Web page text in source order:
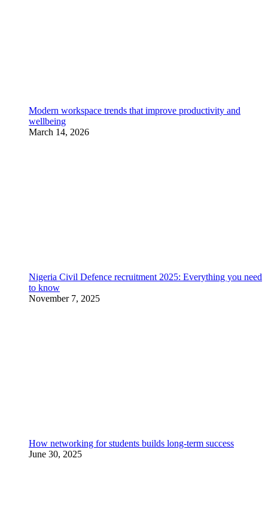
Modern workspace trends that improve productivity and
wellbeing
March 14, 2026
Nigeria Civil Defence recruitment 2025: Everything you need
to know
November 7, 2025
How networking for students builds long-term success
June 30, 2025